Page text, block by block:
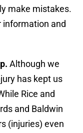
make mistakes.
information and
Although we
has kept us
Rice and
and Baldwin
(injuries) even